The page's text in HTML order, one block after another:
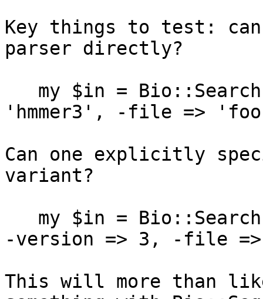
Key things to test: can
parser directly?
'hmmer3', -file =>
Can one explicitly
variant?
-version => 3, -file
This will more than